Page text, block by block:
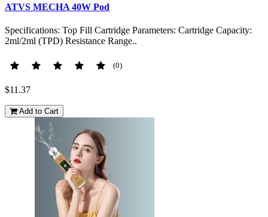
ATVS MECHA 40W Pod
Specifications: Top Fill Cartridge Parameters: Cartridge Capacity:
2ml/2ml (TPD) Resistance Range..
(0)
$11.37
Add to Cart